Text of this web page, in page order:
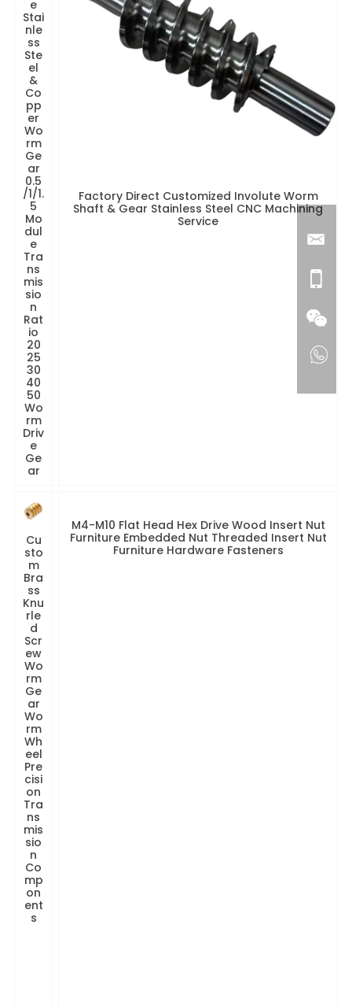
e
Stai
nle
ss
Ste
el
&
Co
pp
er
Wo
rm
Ge
ar
0.5
/1/1.
5
Mo
dul
e
Tra
ns
mis
sio
n
Rat
io
20
25
30
40
50
Wo
rm
Driv
e
Ge
ar
Factory Direct Customized Involute Worm
Shaft & Gear Stainless Steel CNC Machining
Service
Cu
sto
m
Bra
ss
Knu
rle
d
Scr
ew
Wo
rm
Ge
ar
Wo
rm
Wh
eel
Pre
cisi
on
Tra
ns
mis
sio
n
Co
mp
on
ent
s
M4-M10 Flat Head Hex Drive Wood Insert Nut
Furniture Embedded Nut Threaded Insert Nut
Furniture Hardware Fasteners